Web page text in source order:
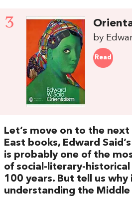
3
by
Read
Let’s move on to the
East books, Edward Said’s
is probably one of the
of social-literary-
100 years. But tell us
understanding the Middle